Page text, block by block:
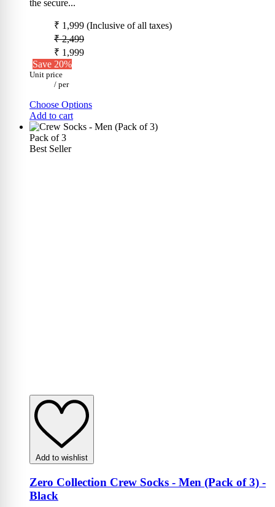
the secure...
₹ 1,999 (Inclusive of all taxes)
₹ 2,499
₹ 1,999
Save 20%
Unit price
/ per
Choose Options
Add to cart
Pack of 3
Best Seller
Add to wishlist
Zero Collection Crew Socks - Men (Pack of 3) -
Black